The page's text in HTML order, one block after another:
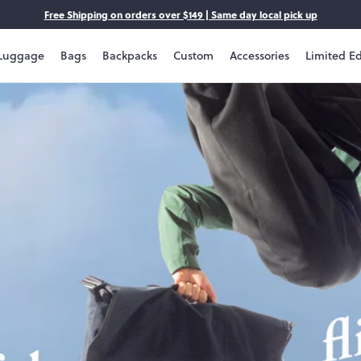
Free Shipping on orders over $149 | Same day local pick up
Bags Backpacks Custom Accessories Limited